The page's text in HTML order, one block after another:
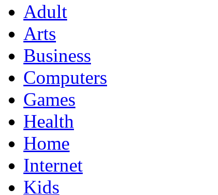
Adult
Arts
Business
Computers
Games
Health
Home
Internet
Kids